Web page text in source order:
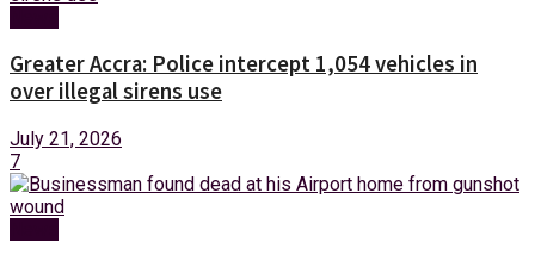
Greater Accra: Police intercept 1,054 vehicles in
over illegal sirens use
July 21, 2026
7